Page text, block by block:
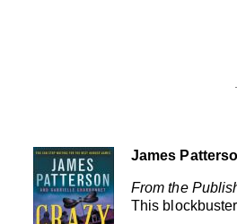
James
From the
This